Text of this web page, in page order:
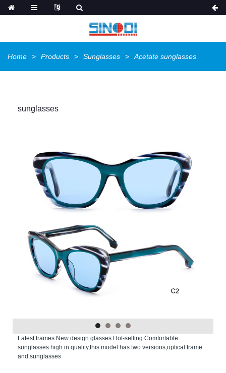
Home Products Sunglasses Acetate sunglasses
sunglasses
Latest frames New design glasses Hot-selling Comfortable
sunglasses high in quality,this model has two versions,optical frame
and sunglasses